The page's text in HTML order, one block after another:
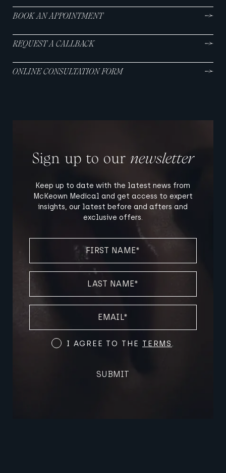
BOOK AN APPOINTMENT
REQUEST A CALLBACK
ONLINE CONSULTATION FORM
Sign up to our newsletter
Keep up to date with the latest news from
McKeown Medical and get access to expert
insights, our latest before and afters and
exclusive offers.
NAME
NAME
Terms
I AGREE TO THE TERMS .
SUBMIT